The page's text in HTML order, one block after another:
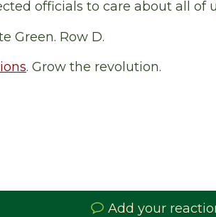
officials to care about all of
Green. Row D.
. Grow the revolution.
Add your